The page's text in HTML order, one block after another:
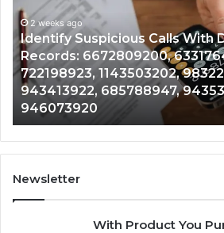
Database
and
Caller
Analysis:
685105011,
665715255,
933930429,
911087021,
605713742,
683785843,
955003268,
2 weeks ago
Unknown Contact Search
Analysis: 685105011,
911087021, 605713742,
983216922, 630300080 &
Newsletter
With Product You